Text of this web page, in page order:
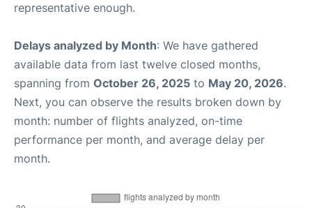
representative enough.
Delays analyzed by Month: We have gathered
available data from last twelve closed months,
spanning from October 26, 2025 to May 20, 2026.
Next, you can observe the results broken down by
month: number of flights analyzed, on-time
performance per month, and average delay per
month.